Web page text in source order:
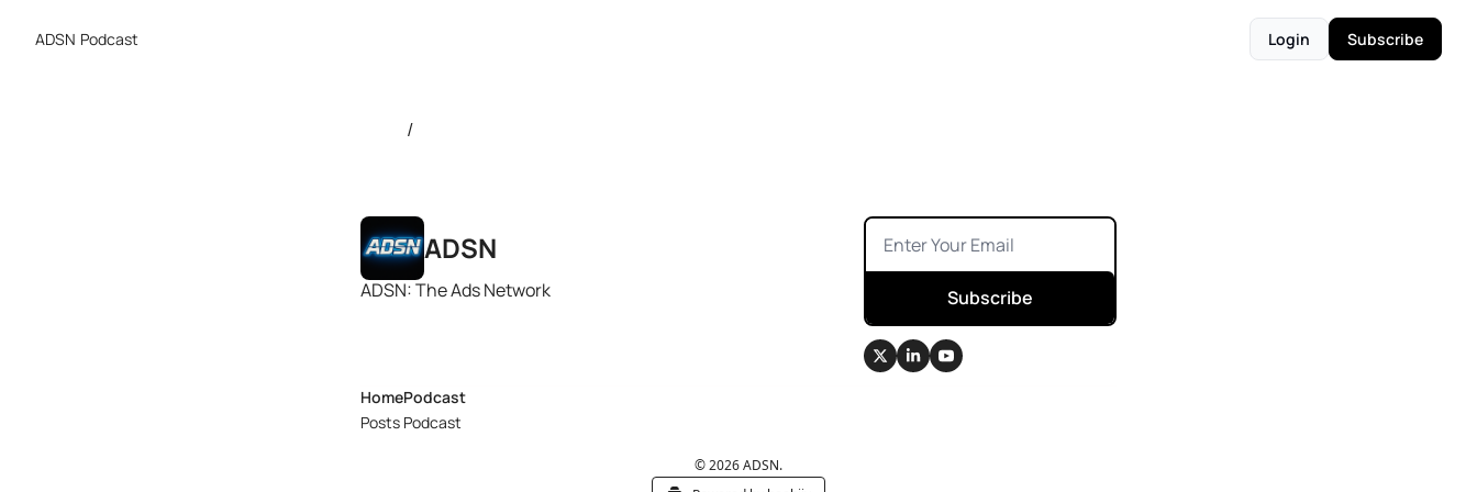
ADSN Podcast Login Subscribe
/
ADSN
ADSN: The Ads Network Subscribe
Home
Posts
Podcast
Podcast
© 2026 ADSN.